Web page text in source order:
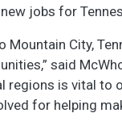
jobs for
Mountain City,
said
regions is vital to
for helping